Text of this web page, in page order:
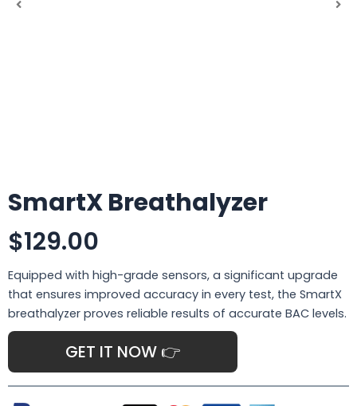
SmartX Breathalyzer
$129.00
Equipped with high-grade sensors, a significant upgrade
that ensures improved accuracy in every test, the SmartX
breathalyzer proves reliable results of accurate BAC levels.
GET IT NOW 👉